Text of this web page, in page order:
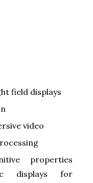
field displays
video
properties
displays for